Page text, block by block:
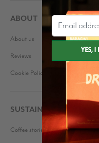
ABOUT
About us
Reviews
Cookie Policy
SUSTAINABILITY
Coffee stories